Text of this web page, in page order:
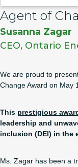
Agent of
Susanna Zagar
CEO, Ontario
We are proud to
Change Award on May
This prestigious
leadership and
inclusion (DEI) in the
Ms. Zagar has been a